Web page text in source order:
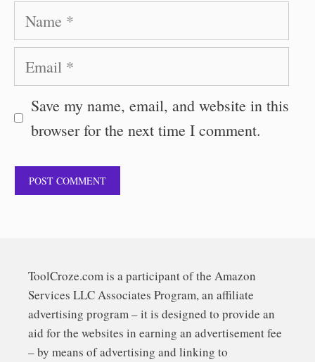
Name
Email
Save my name, email, and website in this
browser for the next time I comment.
ToolCroze.com is a participant of the Amazon
Services LLC Associates Program, an affiliate
advertising program – it is designed to provide an
aid for the websites in earning an advertisement fee
– by means of advertising and linking to